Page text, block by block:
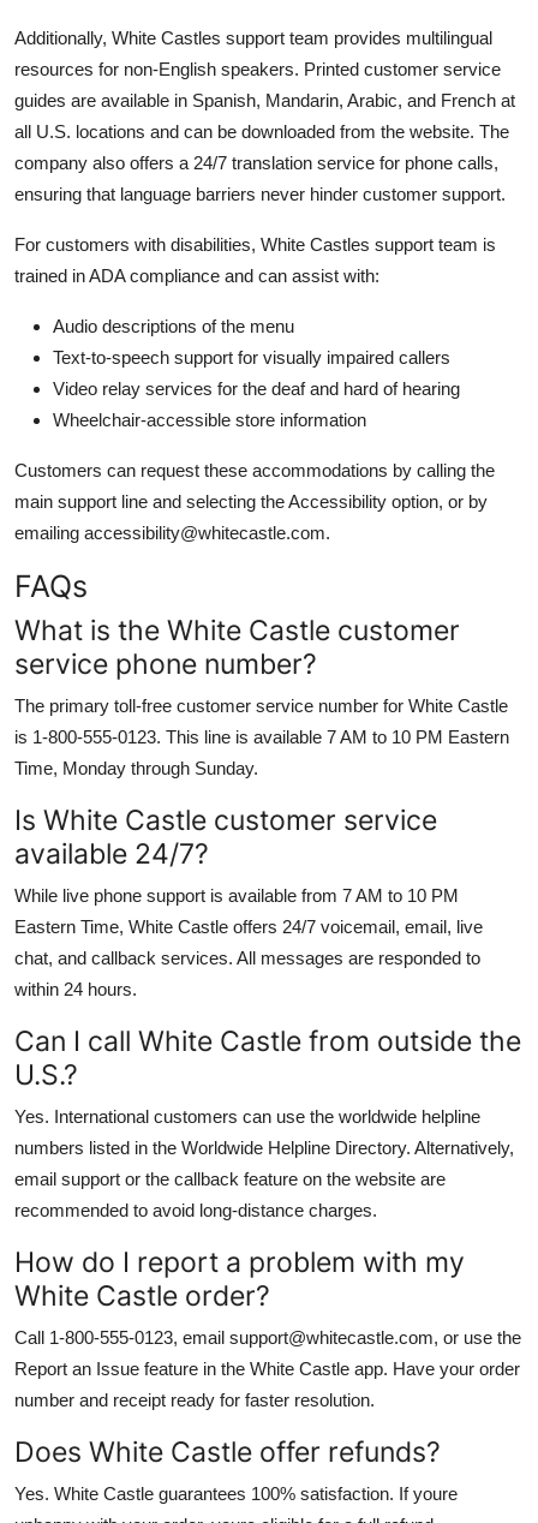
Additionally, White Castles support team provides multilingual
resources for non-English speakers. Printed customer service
guides are available in Spanish, Mandarin, Arabic, and French at
all U.S. locations and can be downloaded from the website. The
company also offers a 24/7 translation service for phone calls,
ensuring that language barriers never hinder customer support.
For customers with disabilities, White Castles support team is
trained in ADA compliance and can assist with:
Audio descriptions of the menu
Text-to-speech support for visually impaired callers
Video relay services for the deaf and hard of hearing
Wheelchair-accessible store information
Customers can request these accommodations by calling the
main support line and selecting the Accessibility option, or by
emailing accessibility@whitecastle.com.
FAQs
What is the White Castle customer
service phone number?
The primary toll-free customer service number for White Castle
is 1-800-555-0123. This line is available 7 AM to 10 PM Eastern
Time, Monday through Sunday.
Is White Castle customer service
available 24/7?
While live phone support is available from 7 AM to 10 PM
Eastern Time, White Castle offers 24/7 voicemail, email, live
chat, and callback services. All messages are responded to
within 24 hours.
Can I call White Castle from outside the
U.S.?
Yes. International customers can use the worldwide helpline
numbers listed in the Worldwide Helpline Directory. Alternatively,
email support or the callback feature on the website are
recommended to avoid long-distance charges.
How do I report a problem with my
White Castle order?
Call 1-800-555-0123, email support@whitecastle.com, or use the
Report an Issue feature in the White Castle app. Have your order
number and receipt ready for faster resolution.
Does White Castle offer refunds?
Yes. White Castle guarantees 100% satisfaction. If youre